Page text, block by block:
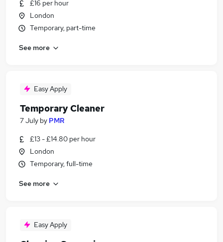
£16 per hour
London
Temporary, part-time
See more
Easy Apply
Temporary Cleaner
7 July by PMR
£13 - £14.80 per hour
London
Temporary, full-time
See more
Easy Apply